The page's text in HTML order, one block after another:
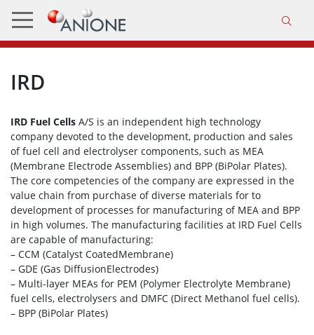
IRD
IRD Fuel Cells A/S is an independent high technology
company devoted to the development, production and sales
of fuel cell and electrolyser components, such as MEA
(Membrane Electrode Assemblies) and BPP (BiPolar Plates).
The core competencies of the company are expressed in the
value chain from purchase of diverse materials for to
development of processes for manufacturing of MEA and BPP
in high volumes. The manufacturing facilities at IRD Fuel Cells
are capable of manufacturing:
– CCM (Catalyst CoatedMembrane)
– GDE (Gas DiffusionElectrodes)
– Multi-layer MEAs for PEM (Polymer Electrolyte Membrane)
fuel cells, electrolysers and DMFC (Direct Methanol fuel cells).
– BPP (BiPolar Plates)